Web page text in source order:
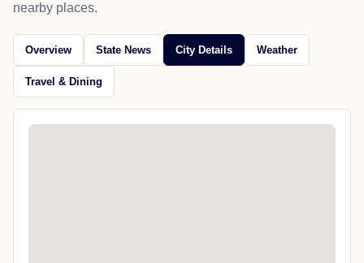
nearby places.
Overview State News City Details Weather
Travel & Dining